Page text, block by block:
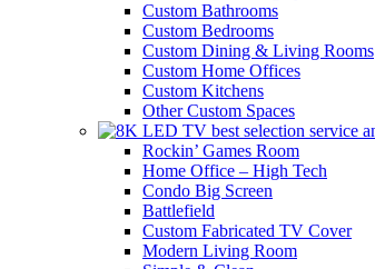
Custom Bathrooms
Custom Bedrooms
Custom Dining & Living Rooms
Custom Home Offices
Custom Kitchens
Other Custom Spaces
Rockin’ Games Room
Home Office – High Tech
Condo Big Screen
Battlefield
Custom Fabricated TV Cover
Modern Living Room